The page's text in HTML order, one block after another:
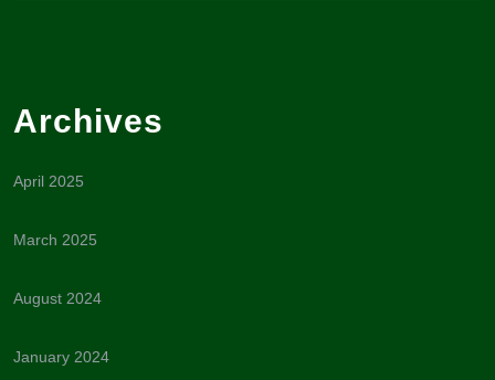
Archives
April 2025
March 2025
August 2024
January 2024